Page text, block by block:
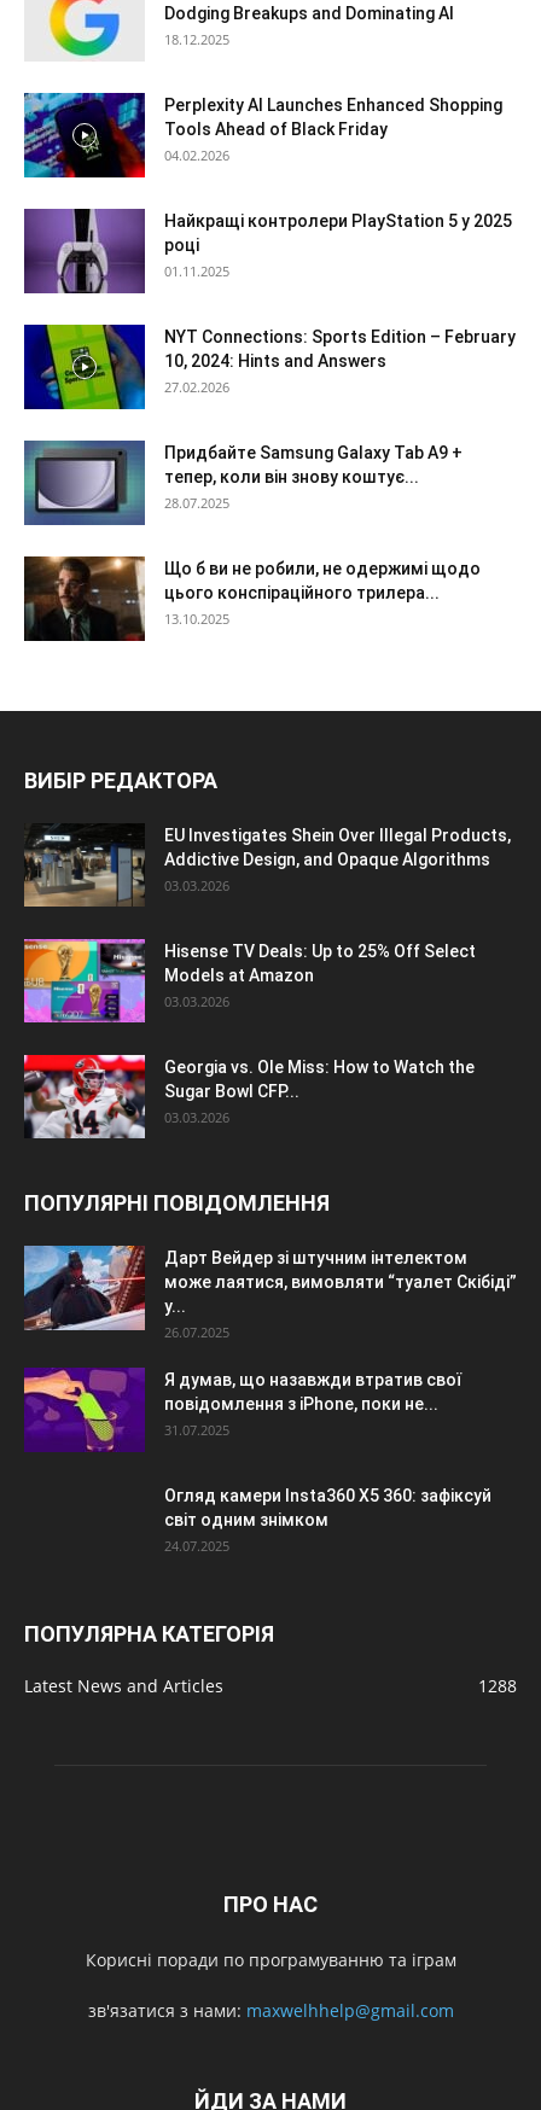
Dodging Breakups and Dominating AI
18.12.2025
Perplexity AI Launches Enhanced Shopping
Tools Ahead of Black Friday
04.02.2026
Найкращі контролери PlayStation 5 у 2025
році
01.11.2025
NYT Connections: Sports Edition – February
10, 2024: Hints and Answers
27.02.2026
Придбайте Samsung Galaxy Tab A9 +
тепер, коли він знову коштує...
28.07.2025
Що б ви не робили, не одержимі щодо
цього конспіраційного трилера...
13.10.2025
ВИБІР РЕДАКТОРА
EU Investigates Shein Over Illegal Products,
Addictive Design, and Opaque Algorithms
03.03.2026
Hisense TV Deals: Up to 25% Off Select
Models at Amazon
03.03.2026
Georgia vs. Ole Miss: How to Watch the
Sugar Bowl CFP...
03.03.2026
ПОПУЛЯРНІ ПОВІДОМЛЕННЯ
Дарт Вейдер зі штучним інтелектом
може лаятися, вимовляти “туалет Скібіді”
у...
26.07.2025
Я думав, що назавжди втратив свої
повідомлення з iPhone, поки не...
31.07.2025
Огляд камери Insta360 X5 360: зафіксуй
світ одним знімком
24.07.2025
ПОПУЛЯРНА КАТЕГОРІЯ
Latest News and Articles 1288
ПРО НАС
Корисні поради по програмуванню та іграм
зв'язатися з нами: maxwelhhelp@gmail.com
ЙДИ ЗА НАМИ